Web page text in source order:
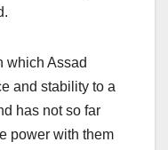
which Assad
and stability to a
has not so far
power with them